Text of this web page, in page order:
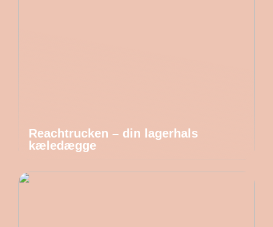
Reachtrucken – din lagerhals
kæledægge